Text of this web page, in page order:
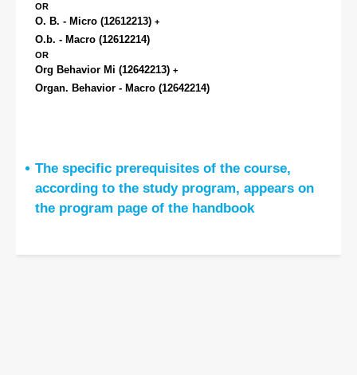
OR
O. B. - Micro (12612213) +
O.b. - Macro (12612214)
OR
Org Behavior Mi (12642213) +
Organ. Behavior - Macro (12642214)
The specific prerequisites of the course,
according to the study program, appears on
the program page of the handbook